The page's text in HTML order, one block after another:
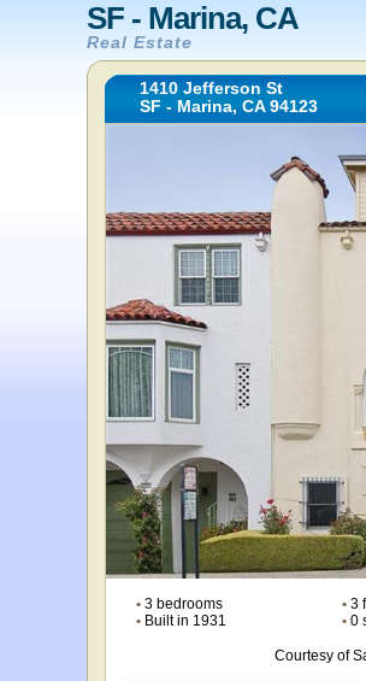
SF - Marina, CA
Real Estate
1410 Jefferson St
SF - Marina, CA 94123
• 3 bedrooms •3
• Built in 1931 •0
Courtesy of